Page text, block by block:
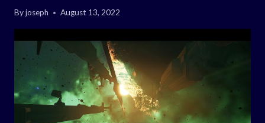
Byjoseph August 13, 2022